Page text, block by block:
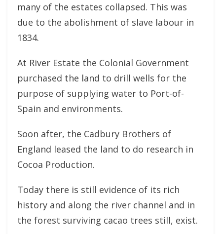
many of the estates collapsed. This was
due to the abolishment of slave labour in
1834.
At River Estate the Colonial Government
purchased the land to drill wells for the
purpose of supplying water to Port-of-
Spain and environments.
Soon after, the Cadbury Brothers of
England leased the land to do research in
Cocoa Production.
Today there is still evidence of its rich
history and along the river channel and in
the forest surviving cacao trees still, exist.